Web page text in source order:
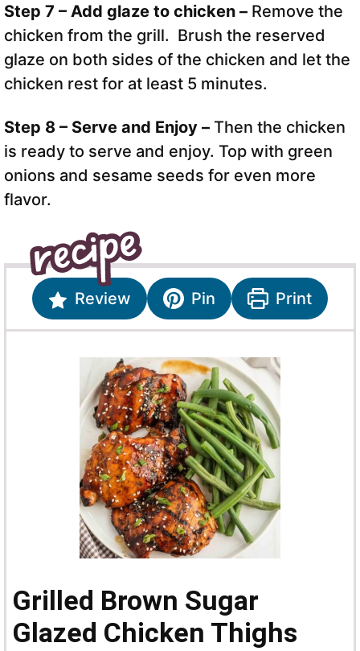
Step 7 – Add glaze to chicken – Remove the
chicken from the grill. Brush the reserved
glaze on both sides of the chicken and let the
chicken rest for at least 5 minutes.
Step 8 – Serve and Enjoy – Then the chicken
is ready to serve and enjoy. Top with green
onions and sesame seeds for even more
flavor.
Review Pin Print
Grilled Brown Sugar
Glazed Chicken Thighs